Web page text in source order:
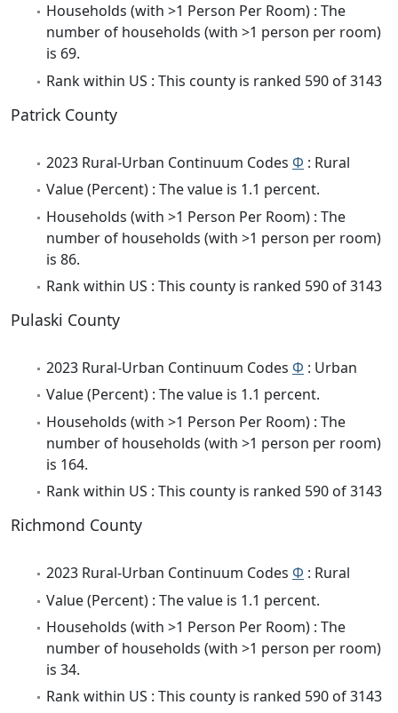
Households (with >1 Person Per Room) : The
number of households (with >1 person per room)
is 69.
Rank within US : This county is ranked 590 of 3143
Patrick County
2023 Rural-Urban Continuum Codes Φ : Rural
Value (Percent) : The value is 1.1 percent.
Households (with >1 Person Per Room) : The
number of households (with >1 person per room)
is 86.
Rank within US : This county is ranked 590 of 3143
Pulaski County
2023 Rural-Urban Continuum Codes Φ : Urban
Value (Percent) : The value is 1.1 percent.
Households (with >1 Person Per Room) : The
number of households (with >1 person per room)
is 164.
Rank within US : This county is ranked 590 of 3143
Richmond County
2023 Rural-Urban Continuum Codes Φ : Rural
Value (Percent) : The value is 1.1 percent.
Households (with >1 Person Per Room) : The
number of households (with >1 person per room)
is 34.
Rank within US : This county is ranked 590 of 3143